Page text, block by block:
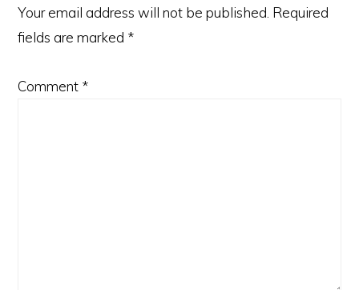
Your email address will not be published. Required
fields are marked *
Comment *